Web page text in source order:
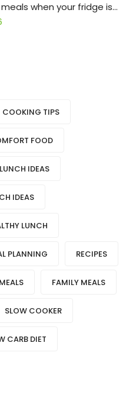
when your fridge is
COOKING TIPS
FOOD
IDEAS
IDEAS
LUNCH
PLANNING RECIPES
FAMILY MEALS
SLOW COOKER
CARB DIET